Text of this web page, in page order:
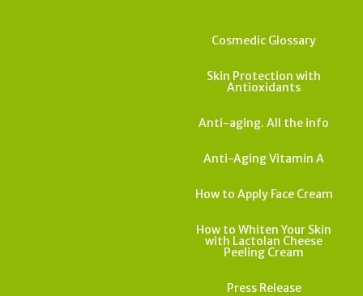
Cosmedic Glossary
Skin Protection with
Antioxidants
Anti-aging. All the info
Anti-Aging Vitamin A
How to Apply Face Cream
How to Whiten Your Skin
with Lactolan Cheese
Peeling Cream
Press Release